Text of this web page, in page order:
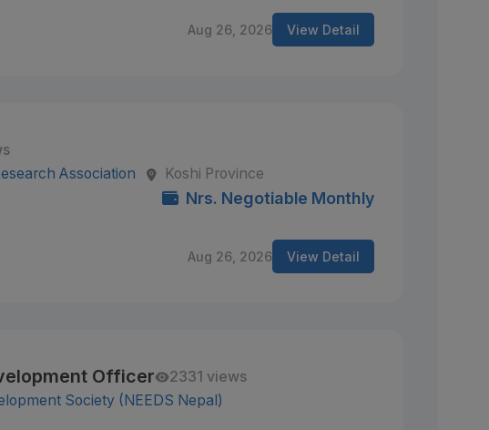
Aug 26, 2026 View Detail
Association
Koshi Province
Nrs. Negotiable Monthly
Aug 26, 2026 View Detail
Officer
2331 views
Society (NEEDS Nepal)